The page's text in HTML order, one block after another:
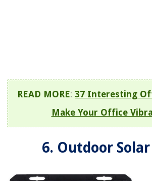
READ MORE: 37 Interesting
Make Your Office
6. Outdoor